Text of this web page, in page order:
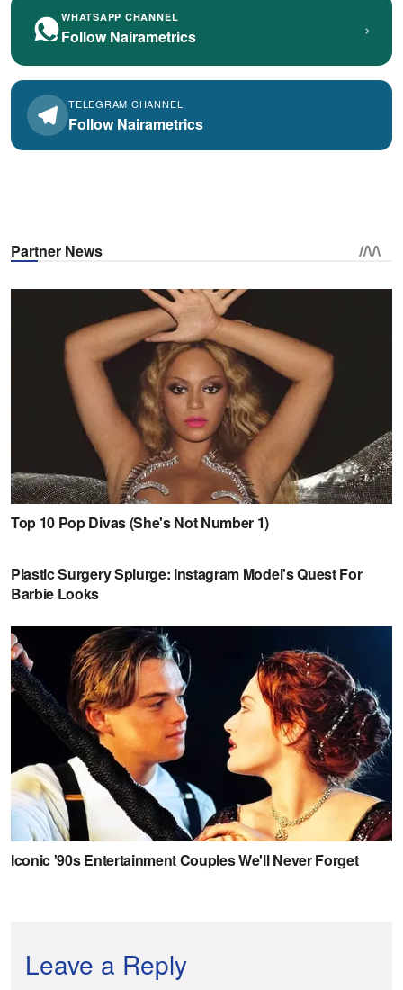
WHATSAPP CHANNEL
Follow Nairametrics ›
TELEGRAM CHANNEL
Follow Nairametrics
Leave a Reply